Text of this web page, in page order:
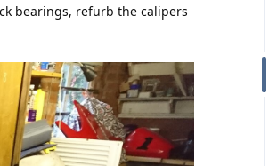
bearings, refurb the calipers